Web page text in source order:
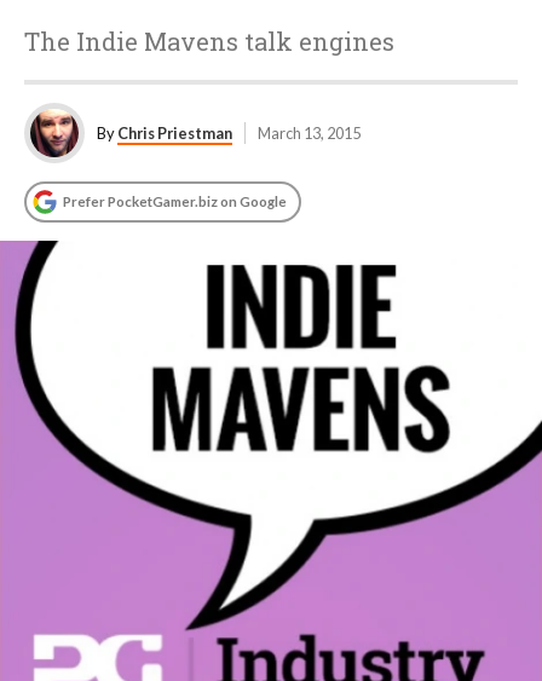
The Indie Mavens talk engines
ByChris Priestman March 13, 2015
Prefer PocketGamer.biz on Google